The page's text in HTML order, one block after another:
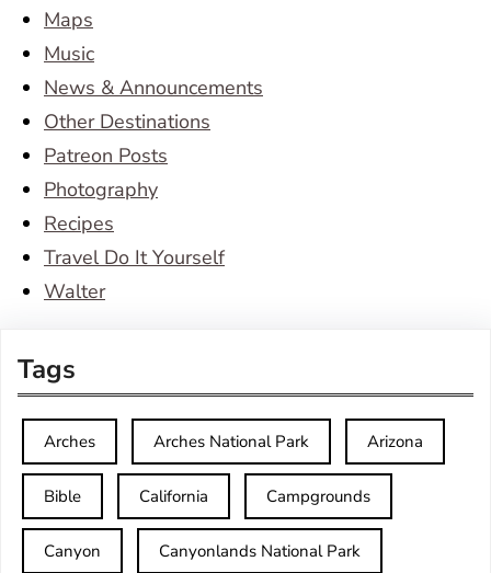
Maps
Music
News & Announcements
Other Destinations
Patreon Posts
Photography
Recipes
Travel Do It Yourself
Walter
Tags
Arches Arches National Park Arizona
Bible California Campgrounds
Canyon Canyonlands National Park